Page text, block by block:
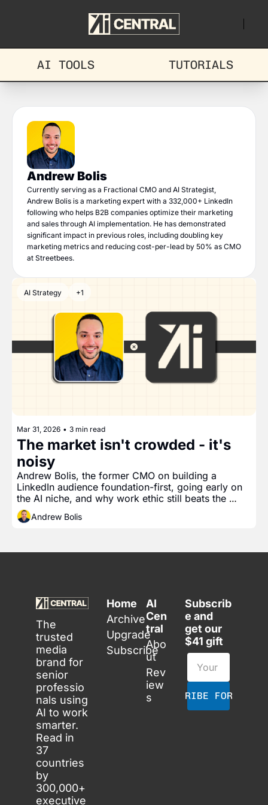
AI TOOLS TUTORIALS
Andrew Bolis
Currently serving as a Fractional CMO and AI Strategist,
Andrew Bolis is a marketing expert with a 332,000+ LinkedIn
following who helps B2B companies optimize their marketing
and sales through AI implementation. He has demonstrated
significant impact in previous roles, including doubling key
marketing metrics and reducing cost-per-lead by 50% as CMO
at Streetbees.
AI Strategy +1
Mar 31, 2026 • 3 min read
The market isn't crowded - it's
noisy
Andrew Bolis, the former CMO on building a
LinkedIn audience foundation-first, going early on
the AI niche, and why work ethic still beats the
Andrew Bolis
The
trusted
media
brand for
senior
professio
nals using
AI to work
smarter.
Read in
37
countries
by
300,000+
executive
Home
Archive
Upgrade
Subscribe
AI
Cen
tral
Abo
ut
Rev
iew
s
Subscrib
e and
get our
$41 gift
SUBSCRIBE FOR FREE